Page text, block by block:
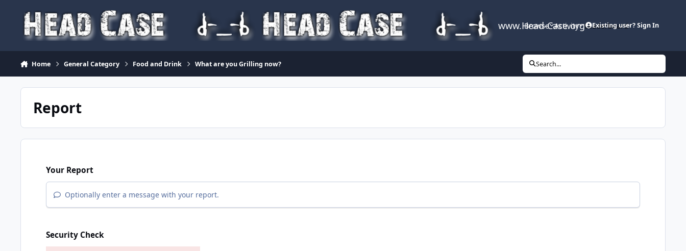
www.Head-Case.org
Browse Activity Leaderboard
Existing user? Sign In
Home General Category Food and Drink What are you Grilling now? Search...
Report
Your Report
Optionally enter a message with your report.
Security Check